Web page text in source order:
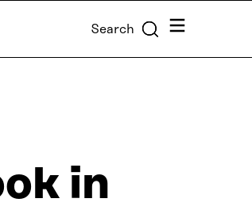
Search Menu
in